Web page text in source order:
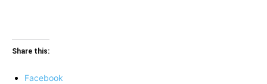
Share this:
Facebook